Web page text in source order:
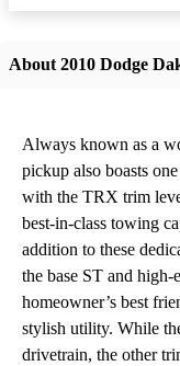
About 2010 Dodge
Always known as a
pickup also boasts
with the TRX trim
best-in-class towing
addition to these
the base ST and
homeowner’s best
stylish utility. While
drivetrain, the other